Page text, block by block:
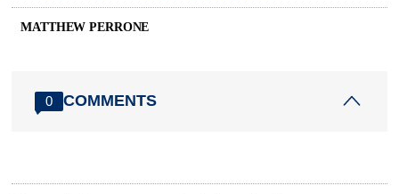
MATTHEW PERRONE
0 COMMENTS